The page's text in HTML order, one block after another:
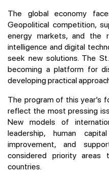
The global economy
Geopolitical competition,
energy markets, and the
intelligence and digital
seek new solutions. The
becoming a platform for
developing practical
The program of this year’s
reflect the most pressing
New models of
leadership, human
improvement, and
considered priority
countries.